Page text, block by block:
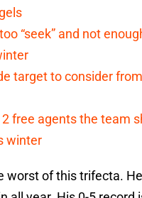
“seek” and not
target to consider
free agents the team
winter
worst of this trifecta. He